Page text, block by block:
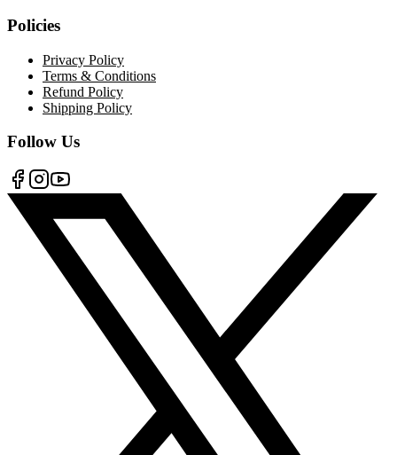
Policies
Privacy Policy
Terms & Conditions
Refund Policy
Shipping Policy
Follow Us